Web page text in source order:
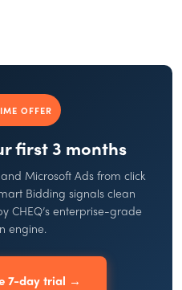
OFFER
first 3 months
Microsoft Ads from click
Bidding signals clean
CHEQ’s enterprise-grade
engine.
7-day trial →